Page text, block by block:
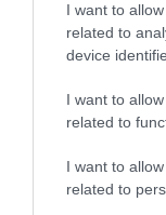
I want to
related to
device
I want to
related to
I want to
related to
Otros